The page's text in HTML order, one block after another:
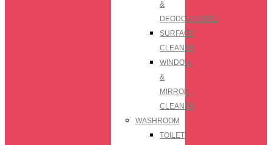
&
DEODOURISERS
SURFACE
CLEANER
WINDOW
&
MIRROR
CLEANER
WASHROOM
TOILET